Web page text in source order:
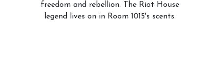
freedom and rebellion. The Riot House
legend lives on in Room 1015's scents.